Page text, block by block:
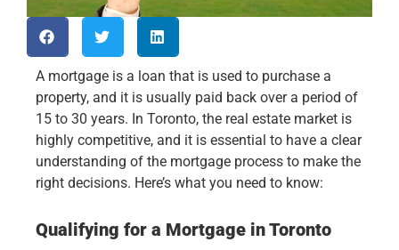
A mortgage is a loan that is used to purchase a
property, and it is usually paid back over a period of
15 to 30 years. In Toronto, the real estate market is
highly competitive, and it is essential to have a clear
understanding of the mortgage process to make the
right decisions. Here’s what you need to know:
Qualifying for a Mortgage in Toronto